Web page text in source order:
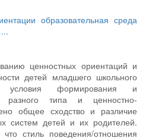
образовательная среда
...
ценностных ориентаций и
детей младшего школьного
условия формирования и
разного типа и ценностно-
общее сходство и различие
систем детей и их родителей.
стиль поведения/отношения